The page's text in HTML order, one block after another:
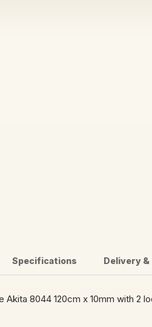
Specifications Delivery &
Akita 8044 120cm x 10mm with 2